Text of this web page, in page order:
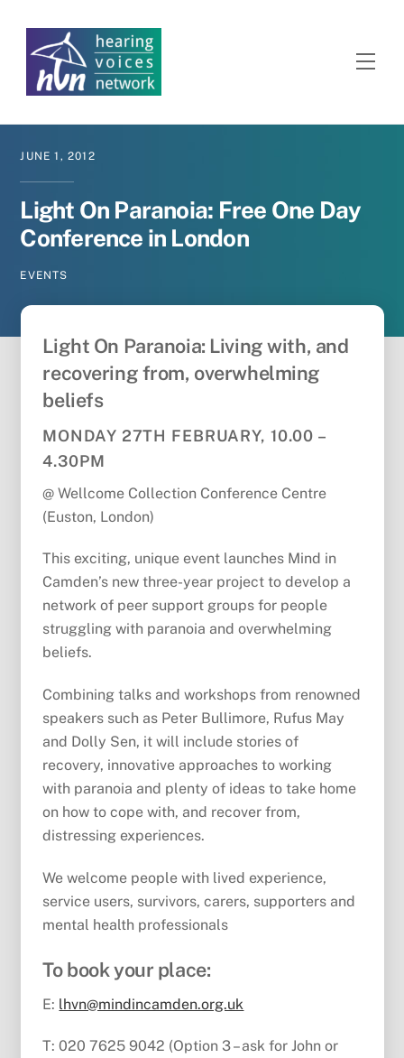
content
JUNE 1 ,2012
Light On Paranoia: Free One Day
Conference in London
EVENTS
Light On Paranoia: Living with, and
recovering from, overwhelming
beliefs
MONDAY 27TH FEBRUARY, 10.00 –
4.30PM
@ Wellcome Collection Conference Centre
(Euston, London)
This exciting, unique event launches Mind in
Camden’s new three-year project to develop a
network of peer support groups for people
struggling with paranoia and overwhelming
beliefs.
Combining talks and workshops from renowned
speakers such as Peter Bullimore, Rufus May
and Dolly Sen, it will include stories of
recovery, innovative approaches to working
with paranoia and plenty of ideas to take home
on how to cope with, and recover from,
distressing experiences.
We welcome people with lived experience,
service users, survivors, carers, supporters and
mental health professionals
To book your place:
E: lhvn@mindincamden.org.uk
T: 020 7625 9042 (Option 3 – ask for John or